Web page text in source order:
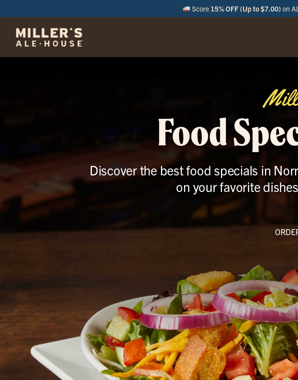
Score 15% OFF (Up to $7.00) on
Food
Discover the best food specials in
on your favorite